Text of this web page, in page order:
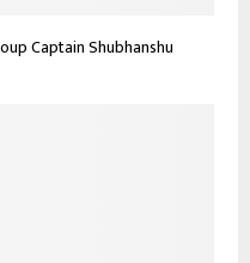
Captain Shubhanshu